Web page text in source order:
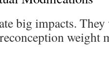
big impacts.
weight